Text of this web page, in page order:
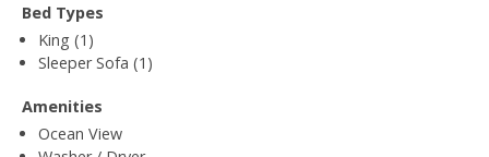
Bed Types
King (1)
Sleeper Sofa (1)
Amenities
Ocean View